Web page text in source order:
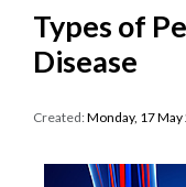
Types of
Disease
Created:Monday, 17 May